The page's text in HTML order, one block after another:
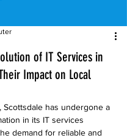
of IT Services in
Impact on Local
Scottsdale has undergone a
in its IT services
demand for reliable and